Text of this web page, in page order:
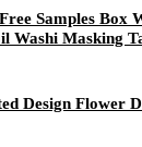
Samples Box
Washi Masking
Design Flower